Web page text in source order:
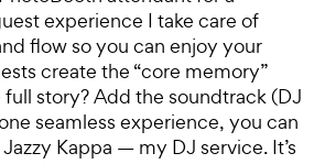
experience I take care of
flow so you can enjoy your
create the “core memory”
story? Add the soundtrack (DJ
seamless experience, you can
Kappa — my DJ service. It’s